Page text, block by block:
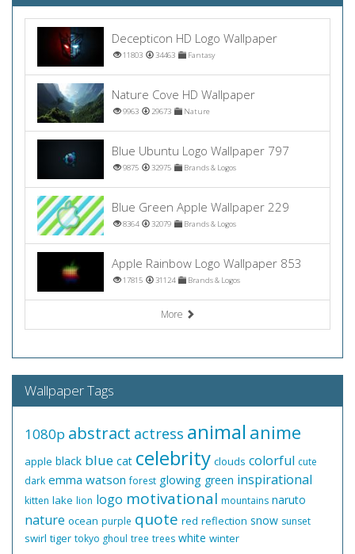
Decepticon HD Logo Wallpaper
11803 34463 Fantasy
Nature Cove HD Wallpaper
9963 29673 Nature
Blue Ubuntu Logo Wallpaper 797
9875 32975 Brands & Logos
Blue Green Apple Wallpaper 229
8364 32079 Brands & Logos
Apple Rainbow Logo Wallpaper 853
17815 31124 Brands & Logos
More
Wallpaper Tags
1080p abstract actress animal anime
apple black blue cat celebrity clouds colorful cute
dark emma watson forest glowing green inspirational
kitten lake lion logo motivational mountains naruto
nature ocean purple quote red reflection snow sunset
swirl tiger tokyo ghoul tree trees white winter